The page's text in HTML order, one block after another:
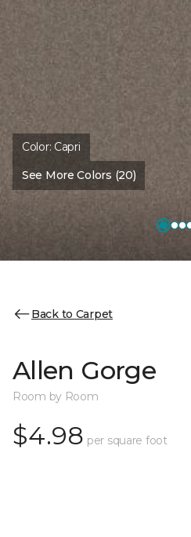
Color: Capri
See More Colors (20)
Back to Carpet
Allen Gorge
Room by Room
$4.98 per square foot